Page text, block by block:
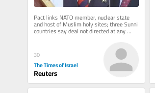
Pact links NATO member, nuclear state
and host of Muslim holy sites; three Sunni
countries say deal not directed at any
particular country, but all...
30
The Times of Israel
Reuters